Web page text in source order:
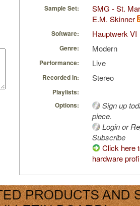
Sample Set:
SMG - St.
E.M. Skinner
Software: Hauptwerk VI
Genre: Modern
Performance: Live
Recorded in: Stereo
Playlists:
Options:
Sign up
piece.
Login or
Subscribe
Click here
hardware